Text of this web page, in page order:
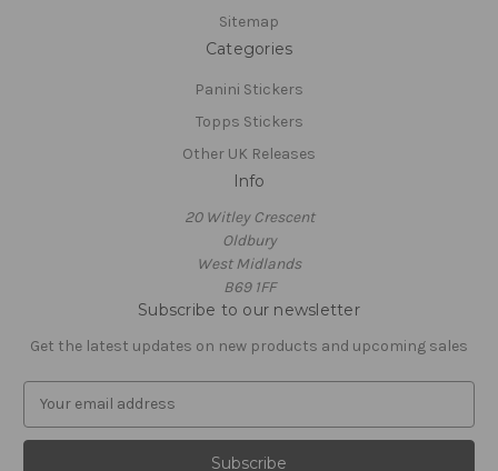
Sitemap
Categories
Panini Stickers
Topps Stickers
Other UK Releases
Info
20 Witley Crescent
Oldbury
West Midlands
B69 1FF
Subscribe to our newsletter
Get the latest updates on new products and upcoming sales
a